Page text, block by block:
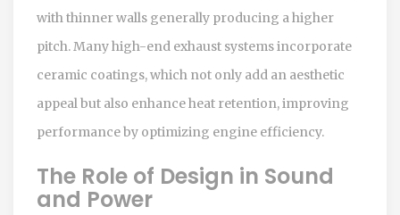
with thinner walls generally producing a higher
pitch. Many high-end exhaust systems incorporate
ceramic coatings, which not only add an aesthetic
appeal but also enhance heat retention, improving
performance by optimizing engine efficiency.
The Role of Design in Sound
and Power